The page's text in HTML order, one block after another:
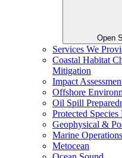
Open
Services We
Coastal Habitat
Mitigation
Impact
Offshore
Oil Spill
Protected
Geophysical &
Marine
Metocean